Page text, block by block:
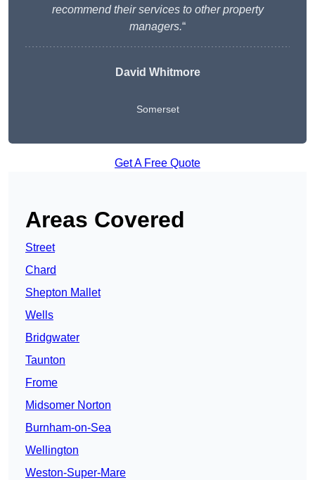
recommend their services to other property
managers.“
David Whitmore
Somerset
Get A Free Quote
Areas Covered
Street
Chard
Shepton Mallet
Wells
Bridgwater
Taunton
Frome
Midsomer Norton
Burnham-on-Sea
Wellington
Weston-Super-Mare